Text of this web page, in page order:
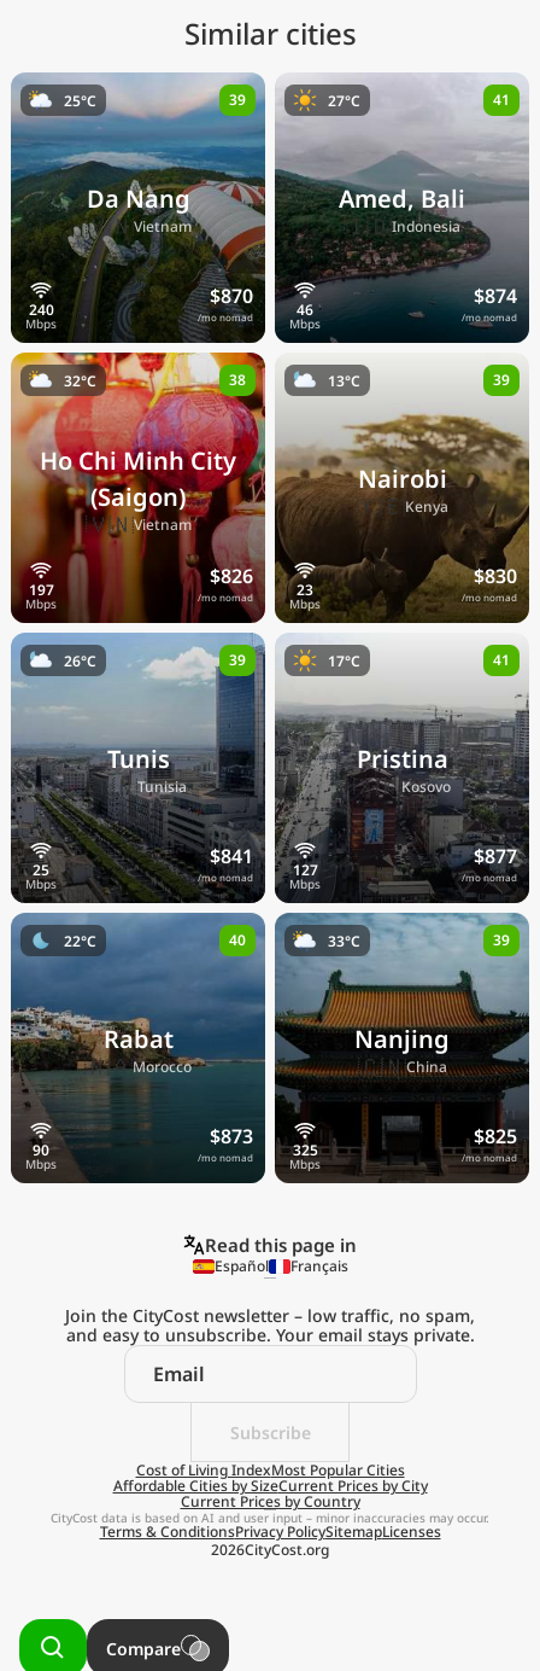
Similar cities
Da Nang
🇻🇳Vietnam
$870
/mo nomad
25°C 39
Amed, Bali
🇮🇩Indonesia
$874
/mo nomad
27°C 41
Ho Chi Minh City
(Saigon)
🇻🇳Vietnam
$826
/mo nomad
32°C 38
Nairobi
🇰🇪Kenya
$830
/mo nomad
13°C 39
Tunis
🇹🇳Tunisia
$841
/mo nomad
26°C 39
Pristina
🇽🇰Kosovo
$877
/mo nomad
17°C 41
Rabat
🇲🇦Morocco
$873
/mo nomad
22°C 40
Nanjing
🇨🇳China
$825
/mo nomad
33°C 39
Explore the
Real Cost of Living
on the Go
Get App
Remind me later
Read this page in
Español Français
Subscribe
Join the CityCost newsletter – low traffic, no spam,
and easy to unsubscribe. Your email stays private.
Cost of Living IndexMost Popular Cities
Affordable Cities by SizeCurrent Prices by City
Current Prices by Country
2026CityCost.org
Terms & ConditionsPrivacy PolicySitemapLicenses
CityCost data is based on AI and user input – minor inaccuracies may occur.
Compare